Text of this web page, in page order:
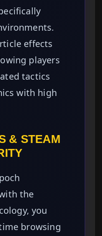
effects
players
tactics
with high
& STEAM
the
you
browsing